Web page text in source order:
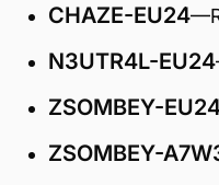
CHAZE-EU24
N3UTR4L-EU24
ZSOMBEY-
ZSOMBEY-